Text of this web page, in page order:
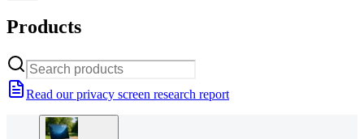
Products
Read our privacy screen research report